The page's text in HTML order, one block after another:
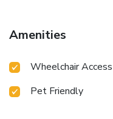
Amenities
Wheelchair Access
Pet Friendly